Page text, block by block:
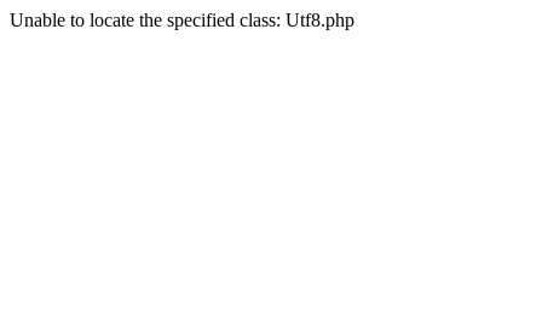
Unable to locate the specified class: Utf8.php